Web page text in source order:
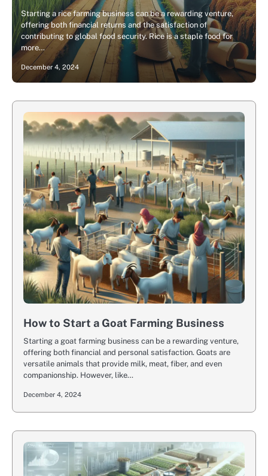
Starting a rice farming business can be a rewarding venture,
offering both financial returns and the satisfaction of
contributing to global food security. Rice is a staple food for
more…
December 4, 2024
How to Start a Goat Farming Business
Starting a goat farming business can be a rewarding venture,
offering both financial and personal satisfaction. Goats are
versatile animals that provide milk, meat, fiber, and even
companionship. However, like…
December 4, 2024